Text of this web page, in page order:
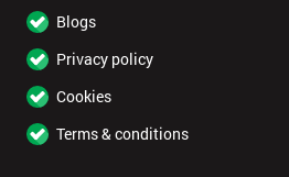
Blogs
Privacy policy
Cookies
Terms & conditions